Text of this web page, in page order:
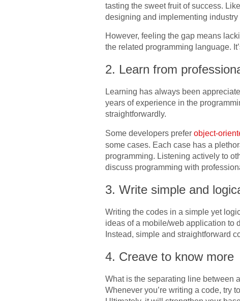
tasting the sweet fruit of success.
designing and implementing industry
However, feeling the gap means
the related programming language.
2. Learn from
Learning has always been
years of experience in the
straightforwardly.
Some developers prefer object-
some cases. Each case has a
programming. Listening actively to
discuss programming with
3. Write simple and
Writing the codes in a simple yet
ideas of a mobile/web application to
Instead, simple and straightforward
4. Creave to know more
What is the separating line between
Whenever you’re writing a code, try